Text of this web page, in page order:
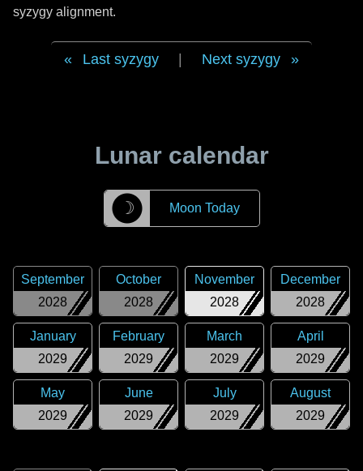
syzygy alignment.
Last syzygy Next syzygy
Lunar calendar
☽ Moon Today
2028
September
2028
October
2028
November
2028
December
2029
January
2029
February
2029
March
2029
April
2029
May
2029
June
2029
July
2029
August